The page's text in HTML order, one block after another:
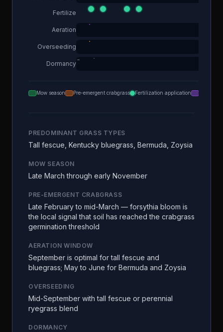
Fertilize
Aeration
Overseeding
Dormancy
Mow season Pre-emergent crabgrass Fertilization application
PREDOMINANT GRASS TYPES
Tall fescue, Kentucky bluegrass, Bermuda, Zoysia
MOW SEASON
Late March through early November
PRE-EMERGENT CRABGRASS
Late February to mid-March — forsythia bloom is
the local signal that soil has reached the crabgrass
germination threshold
AERATION WINDOW
September is optimal for tall fescue and
bluegrass; May to June for Bermuda and Zoysia
OVERSEEDING
Mid-September with tall fescue or perennial
ryegrass blend
DORMANCY